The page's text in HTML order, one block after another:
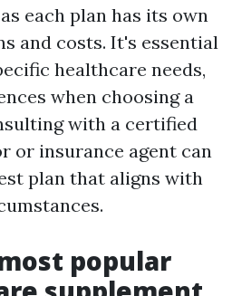
each plan has its own
and costs. It's essential
healthcare needs,
when choosing a
with a certified
or insurance agent can
plan that aligns with
popular